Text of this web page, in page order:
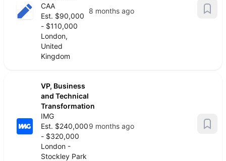
CAA
Est. $90,000
- $110,000
London,
United
Kingdom
8 months ago
VP, Business
and Technical
Transformation
IMG
Est. $240,000
- $320,000
London -
Stockley Park
9 months ago